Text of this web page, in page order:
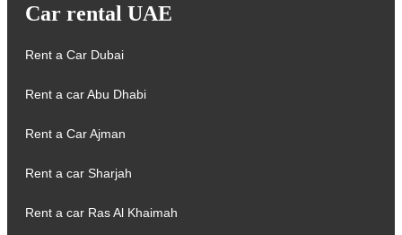
Car rental UAE
Rent a Car Dubai
Rent a car Abu Dhabi
Rent a Car Ajman
Rent a car Sharjah
Rent a car Ras Al Khaimah